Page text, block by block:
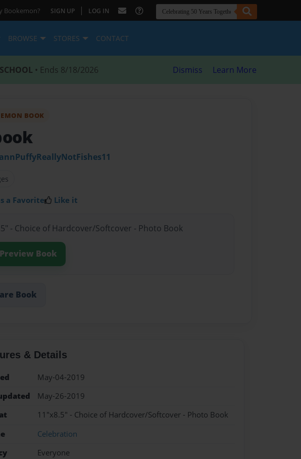
Bookemon? SIGN UP | LOG IN
BROWSE STORES CONTACT
• Ends 8/18/2026 Dismiss Learn More
BOOK
a Favorite Like it
- Choice of Hardcover/Softcover - Photo Book
Preview Book
Book
& Details
May-04-2019
May-26-2019
11"x8.5" - Choice of Hardcover/Softcover - Photo Book
Celebration
Everyone